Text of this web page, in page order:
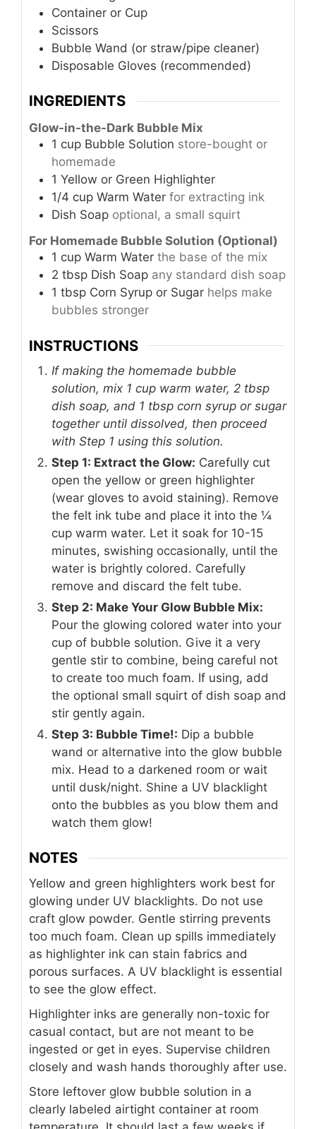
Container or Cup
Scissors
Bubble Wand (or straw/pipe cleaner)
Disposable Gloves (recommended)
INGREDIENTS
Glow-in-the-Dark Bubble Mix
1 cup Bubble Solution store-bought or
homemade
1 Yellow or Green Highlighter
1/4 cup Warm Water for extracting ink
Dish Soap optional, a small squirt
For Homemade Bubble Solution (Optional)
1 cup Warm Water the base of the mix
2 tbsp Dish Soap any standard dish soap
1 tbsp Corn Syrup or Sugar helps make
bubbles stronger
INSTRUCTIONS
If making the homemade bubble
solution, mix 1 cup warm water, 2 tbsp
dish soap, and 1 tbsp corn syrup or sugar
together until dissolved, then proceed
with Step 1 using this solution.
Step 1: Extract the Glow: Carefully cut
open the yellow or green highlighter
(wear gloves to avoid staining). Remove
the felt ink tube and place it into the ¼
cup warm water. Let it soak for 10-15
minutes, swishing occasionally, until the
water is brightly colored. Carefully
remove and discard the felt tube.
Step 2: Make Your Glow Bubble Mix:
Pour the glowing colored water into your
cup of bubble solution. Give it a very
gentle stir to combine, being careful not
to create too much foam. If using, add
the optional small squirt of dish soap and
stir gently again.
Step 3: Bubble Time!: Dip a bubble
wand or alternative into the glow bubble
mix. Head to a darkened room or wait
until dusk/night. Shine a UV blacklight
onto the bubbles as you blow them and
watch them glow!
NOTES
Yellow and green highlighters work best for
glowing under UV blacklights. Do not use
craft glow powder. Gentle stirring prevents
too much foam. Clean up spills immediately
as highlighter ink can stain fabrics and
porous surfaces. A UV blacklight is essential
to see the glow effect.
Highlighter inks are generally non-toxic for
casual contact, but are not meant to be
ingested or get in eyes. Supervise children
closely and wash hands thoroughly after use.
Store leftover glow bubble solution in a
clearly labeled airtight container at room